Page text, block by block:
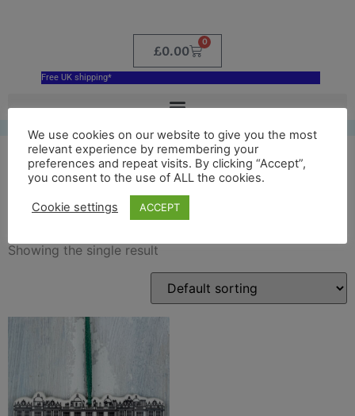
£0.00
0
Free UK shipping*
longleat house ornament
Showing the single result
We use cookies on our website to give you the most
relevant experience by remembering your
preferences and repeat visits. By clicking “Accept”,
you consent to the use of ALL the cookies.
Cookie settings ACCEPT